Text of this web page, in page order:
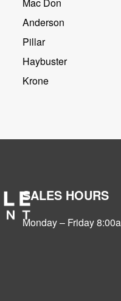
Anderson
Pillar
Haybuster
Krone
SALES HOURS
Monday – Friday